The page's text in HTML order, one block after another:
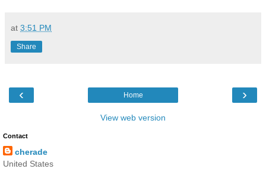
at 3:51 PM
Share
‹ ›
Home
View web version
Contact
cherade
United States